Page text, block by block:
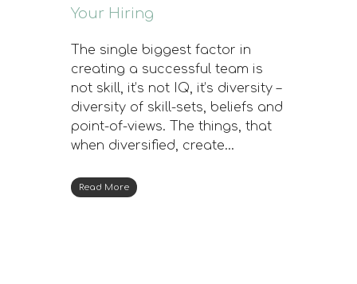
Your Hiring
The single biggest factor in
creating a successful team is
not skill, it’s not IQ, it’s diversity –
diversity of skill-sets, beliefs and
point-of-views. The things, that
when diversified, create…
Read More